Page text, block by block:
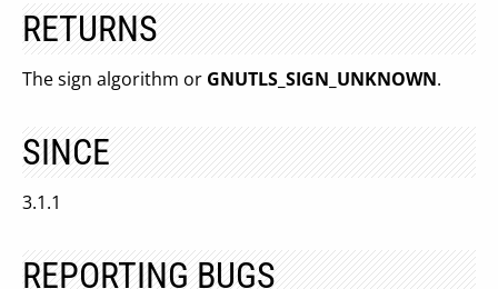
RETURNS
The sign algorithm or GNUTLS_SIGN_UNKNOWN.
SINCE
3.1.1
REPORTING BUGS